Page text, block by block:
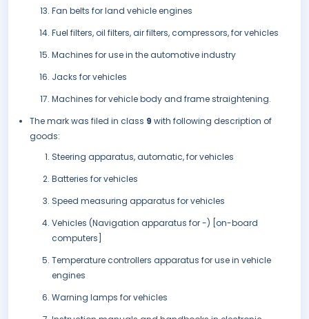
Fan belts for land vehicle engines
Fuel filters, oil filters, air filters, compressors, for vehicles
Machines for use in the automotive industry
Jacks for vehicles
Machines for vehicle body and frame straightening.
The mark was filed in class 9 with following description of
goods:
Steering apparatus, automatic, for vehicles
Batteries for vehicles
Speed measuring apparatus for vehicles
Vehicles (Navigation apparatus for -) [on-board
computers]
Temperature controllers apparatus for use in vehicle
engines
Warning lamps for vehicles